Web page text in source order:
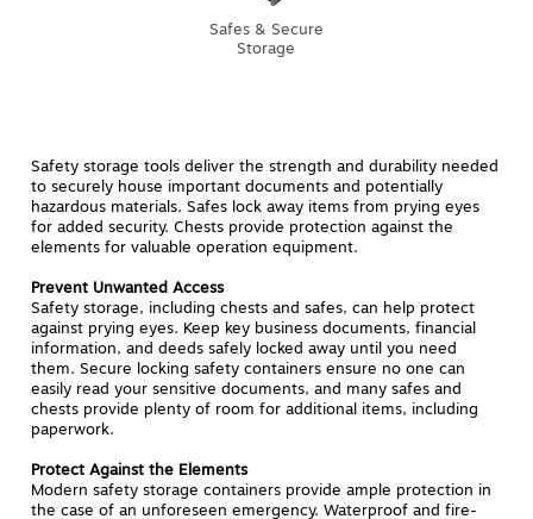
Safes & Secure
Storage
Safety storage tools deliver the strength and durability needed
to securely house important documents and potentially
hazardous materials. Safes lock away items from prying eyes
for added security. Chests provide protection against the
elements for valuable operation equipment.
Prevent Unwanted Access
Safety storage, including chests and safes, can help protect
against prying eyes. Keep key business documents, financial
information, and deeds safely locked away until you need
them. Secure locking safety containers ensure no one can
easily read your sensitive documents, and many safes and
chests provide plenty of room for additional items, including
paperwork.
Protect Against the Elements
Modern safety storage containers provide ample protection in
the case of an unforeseen emergency. Waterproof and fire-